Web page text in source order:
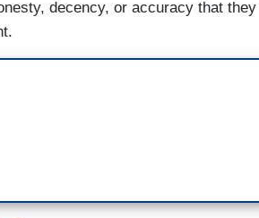
decency, or accuracy that they